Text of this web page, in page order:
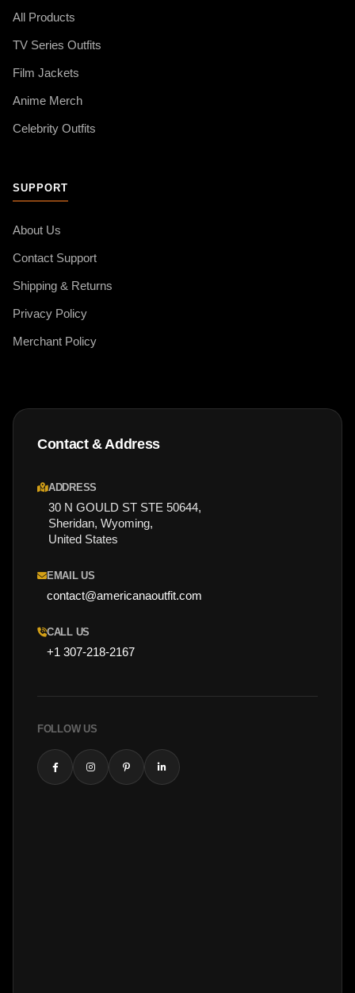
All Products
TV Series Outfits
Film Jackets
Anime Merch
Celebrity Outfits
SUPPORT
About Us
Contact Support
Shipping & Returns
Privacy Policy
Merchant Policy
Contact & Address
ADDRESS
30 N GOULD ST STE 50644,
Sheridan, Wyoming,
United States
EMAIL US
contact@americanaoutfit.com
CALL US
+1 307-218-2167
FOLLOW US